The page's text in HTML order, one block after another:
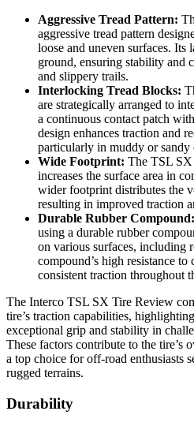
Aggressive Tread Pattern:
aggressive tread pattern
loose and uneven surfaces. Its
ground, ensuring stability and
and slippery trails.
Interlocking Tread Blocks:
are strategically arranged to
a continuous contact patch
design enhances traction and
particularly in muddy or sandy
Wide Footprint: The TSL
increases the surface area in
wider footprint distributes the
resulting in improved traction
Durable Rubber Compound:
using a durable rubber
on various surfaces, including
compound’s high resistance to
consistent traction throughout
The Interco TSL SX Tire Review
tire’s traction capabilities,
exceptional grip and stability in
These factors contribute to the tire’s
a top choice for off-road enthusiasts
rugged terrains.
Durability